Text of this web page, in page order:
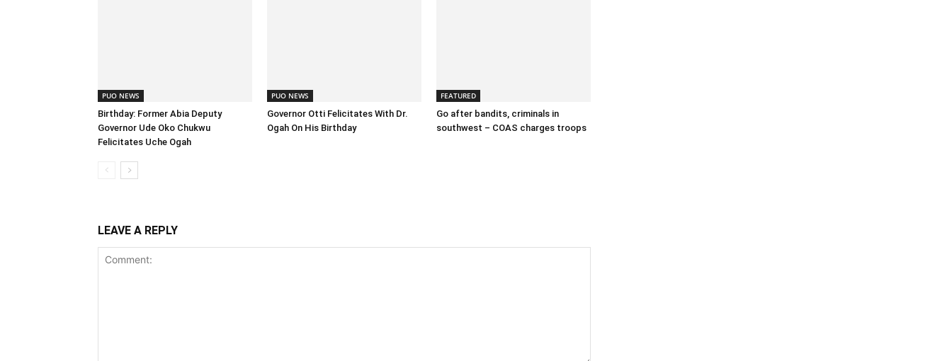
PUO NEWS
Birthday: Former Abia Deputy
Governor Ude Oko Chukwu
Felicitates Uche Ogah
PUO NEWS
Governor Otti Felicitates With Dr.
Ogah On His Birthday
FEATURED
Go after bandits, criminals in
southwest – COAS charges troops
LEAVE A REPLY